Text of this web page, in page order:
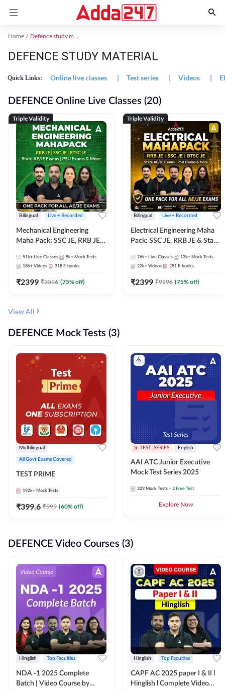
Home Defence study material
DEFENCE STUDY MATERIAL
Quick Links: Online live classes | Test series | Videos |
DEFENCE Online Live Classes (20)
Triple Validity
Bilingual Live + Recorded
Mechanical Engineering
Maha Pack: SSC JE, RRB JE &
Pack, Full Selection
Preparation
51k+ Live Classes 9k+ Mock Tests
18k+ Videos 318 E-books
₹2399 ₹9596 (75% off)
Triple Validity
Bilingual Live + Recorded
Electrical Engineering Maha
Pack: SSC JE, RRB JE & State
Selection Preparation
76k+ Live Classes 12k+ Mock Tests
22k+ Videos 281 E-books
₹2399 ₹9596 (75% off)
View All
DEFENCE Mock Tests (3)
Multilingual
All Govt Exams Covered
TEST PRIME
192k+ Mock Tests
₹399.6 ₹999 (60% off)
TEST_SERIES English
AAI ATC Junior Executive
Mock Test Series 2025
329 Mock Tests + 2 Free Test
Explore Now
DEFENCE Video Courses (3)
Hinglish Top Faculties
NDA -1 2025 Complete
Batch | Video Course by
Hinglish Top Faculties
CAPF AC 2025 paper I & II l
Hinglish l Complete Video